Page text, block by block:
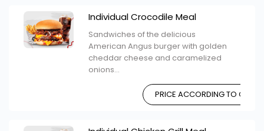
Individual Crocodile Meal
Sandwiches of the delicious
American Angus burger with golden
cheddar cheese and caramelized
onions...
PRICE ACCORDING TO